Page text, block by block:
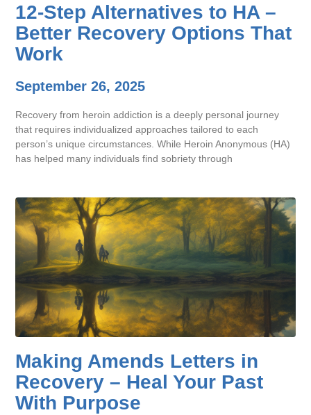
12-Step Alternatives to HA –
Better Recovery Options That
Work
September 26, 2025
Recovery from heroin addiction is a deeply personal journey
that requires individualized approaches tailored to each
person’s unique circumstances. While Heroin Anonymous (HA)
has helped many individuals find sobriety through
Making Amends Letters in
Recovery – Heal Your Past
With Purpose